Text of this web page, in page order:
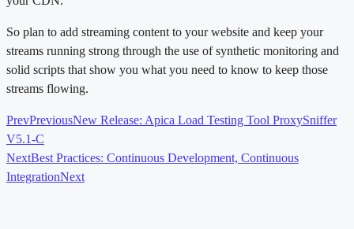
So plan to add streaming content to your website and keep your
streams running strong through the use of synthetic monitoring and
solid scripts that show you what you need to know to keep those
streams flowing.
PrevPreviousNew Release: Apica Load Testing Tool ProxySniffer
V5.1-C
NextBest Practices: Continuous Development, Continuous
IntegrationNext